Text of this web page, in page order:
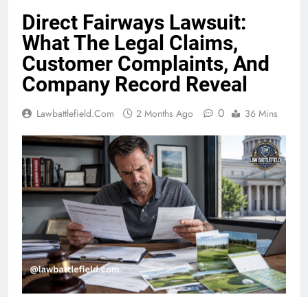
Direct Fairways Lawsuit:
What The Legal Claims,
Customer Complaints, And
Company Record Reveal
Lawbattlefield.com 2 Months Ago 0 36 Mins